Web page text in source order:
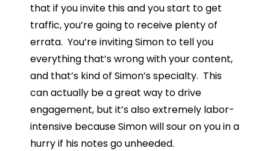
that if you invite this and you start to get
traffic, you’re going to receive plenty of
errata. You’re inviting Simon to tell you
everything that’s wrong with your content,
and that’s kind of Simon’s specialty. This
can actually be a great way to drive
engagement, but it’s also extremely labor-
intensive because Simon will sour on you in a
hurry if his notes go unheeded.